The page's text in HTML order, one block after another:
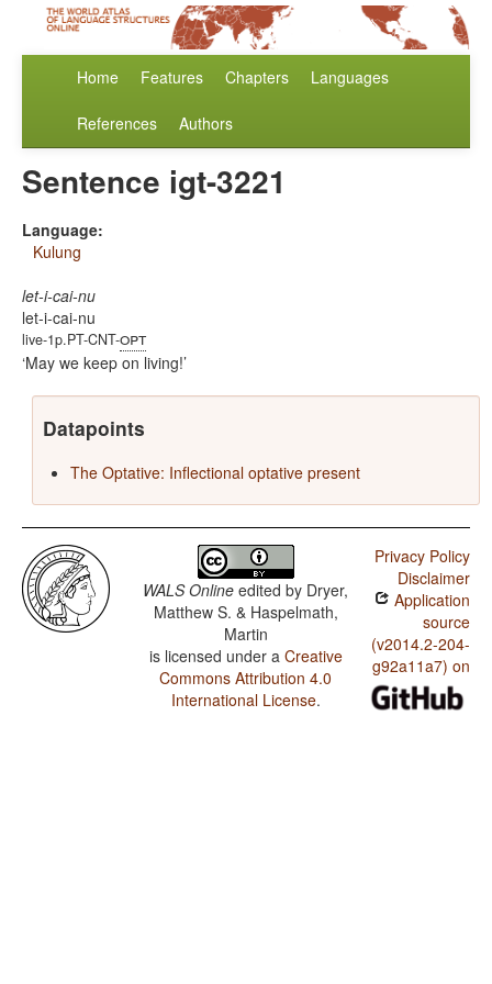
Home Features Chapters Languages
References Authors
Sentence igt-3221
Language:
Kulung
let-i-cai-nu
let-i-cai-nu
live-1p.PT-CNT-opt
May we keep on living!
Datapoints
The Optative: Inflectional optative present
WALS Online edited by Dryer,
Matthew S. & Haspelmath,
Martin
is licensed under a Creative
Commons Attribution 4.0
International License.
Privacy Policy
Disclaimer
Application
source
(v2014.2-204-
g92a11a7) on